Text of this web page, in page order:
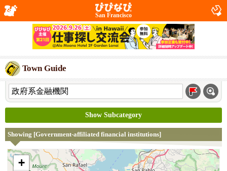
San Francisco
Town Guide
Show Subcategory
Showing [Government-affiliated financial institutions]
+